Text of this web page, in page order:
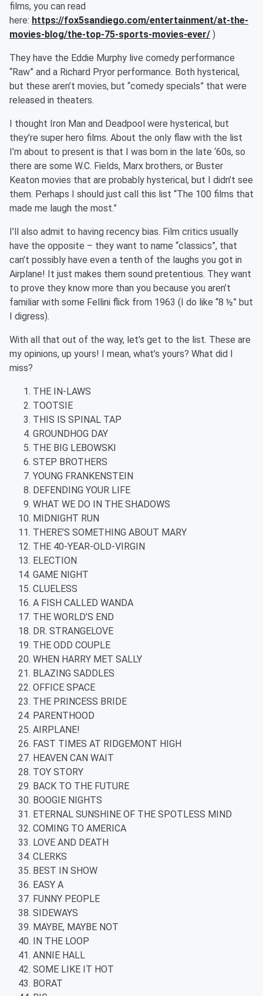
films, you can read
here: https://fox5sandiego.com/entertainment/at-the-
movies-blog/the-top-75-sports-movies-ever/ )
They have the Eddie Murphy live comedy performance
“Raw” and a Richard Pryor performance. Both hysterical,
but these aren’t movies, but “comedy specials” that were
released in theaters.
I thought Iron Man and Deadpool were hysterical, but
they’re super hero films. About the only flaw with the list
I’m about to present is that I was born in the late ‘60s, so
there are some W.C. Fields, Marx brothers, or Buster
Keaton movies that are probably hysterical, but I didn’t see
them. Perhaps I should just call this list “The 100 films that
made me laugh the most.”
I’ll also admit to having recency bias. Film critics usually
have the opposite – they want to name “classics”, that
can’t possibly have even a tenth of the laughs you got in
Airplane! It just makes them sound pretentious. They want
to prove they know more than you because you aren’t
familiar with some Fellini flick from 1963 (I do like “8 ½” but
I digress).
With all that out of the way, let’s get to the list. These are
my opinions, up yours! I mean, what’s yours? What did I
miss?
THE IN-LAWS
TOOTSIE
THIS IS SPINAL TAP
GROUNDHOG DAY
THE BIG LEBOWSKI
STEP BROTHERS
YOUNG FRANKENSTEIN
DEFENDING YOUR LIFE
WHAT WE DO IN THE SHADOWS
MIDNIGHT RUN
THERE’S SOMETHING ABOUT MARY
THE 40-YEAR-OLD-VIRGIN
ELECTION
GAME NIGHT
CLUELESS
A FISH CALLED WANDA
THE WORLD’S END
DR. STRANGELOVE
THE ODD COUPLE
WHEN HARRY MET SALLY
BLAZING SADDLES
OFFICE SPACE
THE PRINCESS BRIDE
PARENTHOOD
AIRPLANE!
FAST TIMES AT RIDGEMONT HIGH
HEAVEN CAN WAIT
TOY STORY
BACK TO THE FUTURE
BOOGIE NIGHTS
ETERNAL SUNSHINE OF THE SPOTLESS MIND
COMING TO AMERICA
LOVE AND DEATH
CLERKS
BEST IN SHOW
EASY A
FUNNY PEOPLE
SIDEWAYS
MAYBE, MAYBE NOT
IN THE LOOP
ANNIE HALL
SOME LIKE IT HOT
BORAT